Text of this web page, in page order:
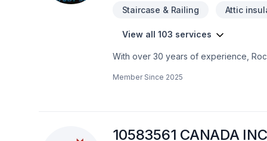
Staircase & Railing Attic
View all 103 services
With over 30 years of experience,
Valley—bringing expert craftsmanship
even prequalify instantly through our
Member Since 2025
10583561 CANADA